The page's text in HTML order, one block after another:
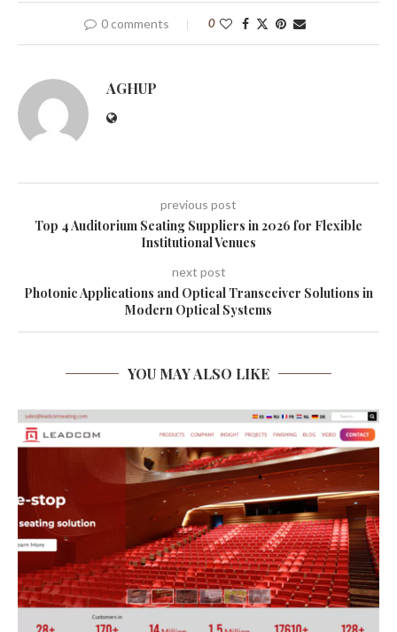
0 comments 0
AGHUP
previous post
Top 4 Auditorium Seating Suppliers in 2026 for Flexible
Institutional Venues
next post
Photonic Applications and Optical Transceiver Solutions in
Modern Optical Systems
YOU MAY ALSO LIKE